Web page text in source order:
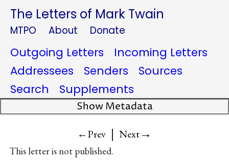
The Letters of Mark Twain
MTPO About Donate
Outgoing Letters
Incoming Letters
Addressees
Senders
Sources
Search
Supplements
Show Metadata
←Prev | Next→
This letter is not published.